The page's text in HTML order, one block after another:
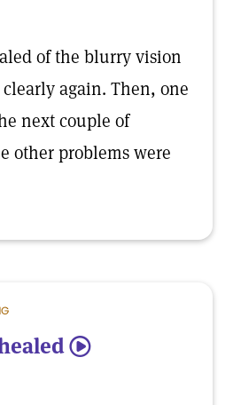
of the blurry vision
again. Then, one
next couple of
other problems were
5